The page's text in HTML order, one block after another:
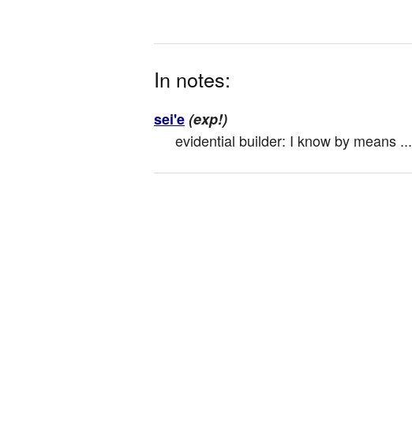
In notes:
sei'e(exp!)
evidential builder: I know by means ...